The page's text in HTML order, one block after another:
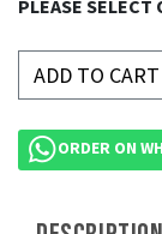
PLEASE SELECT
ADD TO CART
ORDER ON